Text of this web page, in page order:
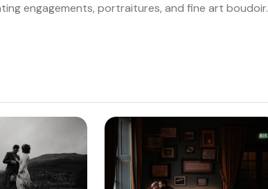
engagements, portraitures, and fine art boudoir.